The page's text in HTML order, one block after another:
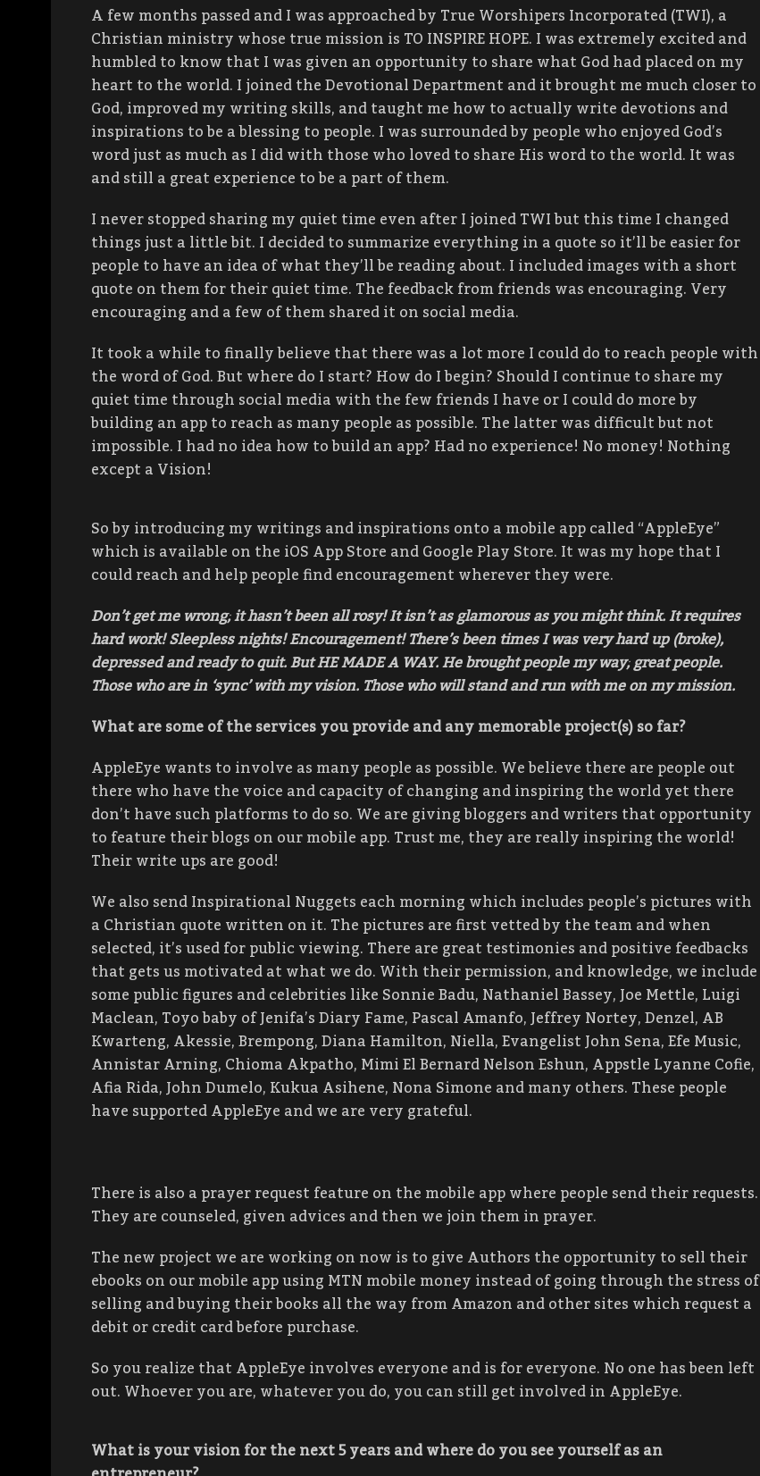
A few months passed and I was approached by True Worshipers Incorporated (TWI), a
Christian ministry whose true mission is TO INSPIRE HOPE. I was extremely excited and
humbled to know that I was given an opportunity to share what God had placed on my
heart to the world. I joined the Devotional Department and it brought me much closer to
God, improved my writing skills, and taught me how to actually write devotions and
inspirations to be a blessing to people. I was surrounded by people who enjoyed God’s
word just as much as I did with those who loved to share His word to the world. It was
and still a great experience to be a part of them.
I never stopped sharing my quiet time even after I joined TWI but this time I changed
things just a little bit. I decided to summarize everything in a quote so it’ll be easier for
people to have an idea of what they’ll be reading about. I included images with a short
quote on them for their quiet time. The feedback from friends was encouraging. Very
encouraging and a few of them shared it on social media.
It took a while to finally believe that there was a lot more I could do to reach people with
the word of God. But where do I start? How do I begin? Should I continue to share my
quiet time through social media with the few friends I have or I could do more by
building an app to reach as many people as possible. The latter was difficult but not
impossible. I had no idea how to build an app? Had no experience! No money! Nothing
except a Vision!
So by introducing my writings and inspirations onto a mobile app called “AppleEye”
which is available on the iOS App Store and Google Play Store. It was my hope that I
could reach and help people find encouragement wherever they were.
Don’t get me wrong; it hasn’t been all rosy! It isn’t as glamorous as you might think. It requires
hard work! Sleepless nights! Encouragement! There’s been times I was very hard up (broke),
depressed and ready to quit. But HE MADE A WAY. He brought people my way; great people.
Those who are in ‘sync’ with my vision. Those who will stand and run with me on my mission.
What are some of the services you provide and any memorable project(s) so far?
AppleEye wants to involve as many people as possible. We believe there are people out
there who have the voice and capacity of changing and inspiring the world yet there
don’t have such platforms to do so. We are giving bloggers and writers that opportunity
to feature their blogs on our mobile app. Trust me, they are really inspiring the world!
Their write ups are good!
We also send Inspirational Nuggets each morning which includes people’s pictures with
a Christian quote written on it. The pictures are first vetted by the team and when
selected, it’s used for public viewing. There are great testimonies and positive feedbacks
that gets us motivated at what we do. With their permission, and knowledge, we include
some public figures and celebrities like Sonnie Badu, Nathaniel Bassey, Joe Mettle, Luigi
Maclean, Toyo baby of Jenifa’s Diary Fame, Pascal Amanfo, Jeffrey Nortey, Denzel, AB
Kwarteng, Akessie, Brempong, Diana Hamilton, Niella, Evangelist John Sena, Efe Music,
Annistar Arning, Chioma Akpatho, Mimi El Bernard Nelson Eshun, Appstle Lyanne Cofie,
Afia Rida, John Dumelo, Kukua Asihene, Nona Simone and many others. These people
have supported AppleEye and we are very grateful.
There is also a prayer request feature on the mobile app where people send their requests.
They are counseled, given advices and then we join them in prayer.
The new project we are working on now is to give Authors the opportunity to sell their
ebooks on our mobile app using MTN mobile money instead of going through the stress of
selling and buying their books all the way from Amazon and other sites which request a
debit or credit card before purchase.
So you realize that AppleEye involves everyone and is for everyone. No one has been left
out. Whoever you are, whatever you do, you can still get involved in AppleEye.
What is your vision for the next 5 years and where do you see yourself as an